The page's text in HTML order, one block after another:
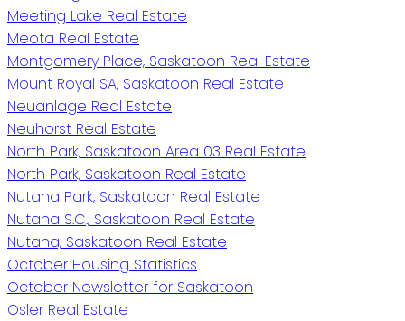
Meeting Lake Real Estate
Meota Real Estate
Montgomery Place, Saskatoon Real Estate
Mount Royal SA, Saskatoon Real Estate
Neuanlage Real Estate
Neuhorst Real Estate
North Park, Saskatoon Area 03 Real Estate
North Park, Saskatoon Real Estate
Nutana Park, Saskatoon Real Estate
Nutana S.C., Saskatoon Real Estate
Nutana, Saskatoon Real Estate
October Housing Statistics
October Newsletter for Saskatoon
Osler Real Estate